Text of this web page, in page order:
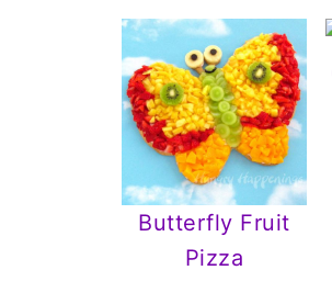
Butterfly Fruit
Pizza